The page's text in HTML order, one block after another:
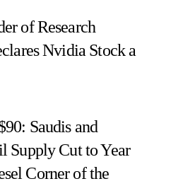
of Research
Nvidia Stock a
Saudis and
Supply Cut to Year
Corner of the